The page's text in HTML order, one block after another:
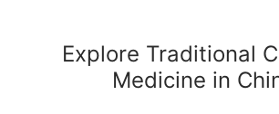
Explore Traditional
Medicine in